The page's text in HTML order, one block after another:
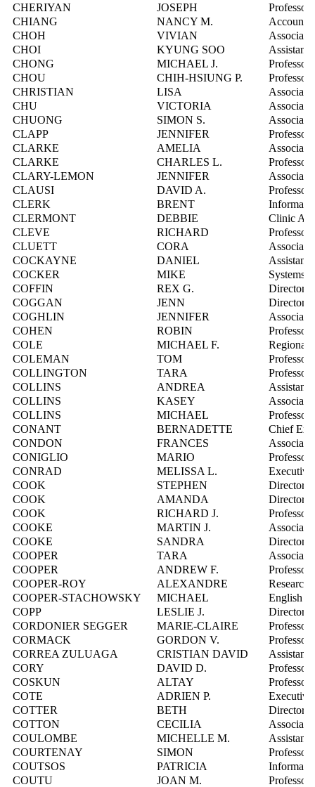
CHERIYAN
JOSEPH
Professor
CHIANG
NANCY M.
Account
CHOH
VIVIAN
Associate
CHOI
KYUNG SOO
Assistant
CHONG
MICHAEL J.
Professor
CHOU
CHIH-HSIUNG P.
Professor
CHRISTIAN
LISA
Associate
CHU
VICTORIA
CHUONG
SIMON S.
Associate
CLAPP
JENNIFER
Professor
CLARKE
AMELIA
Associate
CLARKE
CHARLES L.
Professor
CLARY-LEMON
JENNIFER
Associate
CLAUSI
DAVID A.
Professor
CLERK
BRENT
CLERMONT
DEBBIE
Clinic
CLEVE
RICHARD
Professor
CLUETT
CORA
Associate
COCKAYNE
DANIEL
Assistant
COCKER
MIKE
Systems
COFFIN
REX G.
Director,
COGGAN
JENN
Director,
COGHLIN
JENNIFER
COHEN
ROBIN
Professor
COLE
MICHAEL F.
Regional
COLEMAN
TOM
Professor
COLLINGTON
TARA
Professor
COLLINS
ANDREA
Assistant
COLLINS
KASEY
Associate
COLLINS
MICHAEL
Professor
CONANT
BERNADETTE
Chief
CONDON
FRANCES
Associate
CONIGLIO
MARIO
Professor
CONRAD
MELISSA L.
COOK
STEPHEN
Director,
COOK
AMANDA
Director,
COOK
RICHARD J.
Professor
COOKE
MARTIN J.
Associate
COOKE
SANDRA
Director,
COOPER
TARA
Associate
COOPER
ANDREW F.
Professor
COOPER-ROY
ALEXANDRE
Research
COOPER-STACHOWSKY
MICHAEL
English
COPP
LESLIE J.
Director,
CORDONIER SEGGER
MARIE-CLAIRE
Professor
CORMACK
GORDON V.
Professor
CORREA ZULUAGA
CRISTIAN DAVID
Assistant
CORY
DAVID D.
Professor
COSKUN
ALTAY
Professor
COTE
ADRIEN P.
COTTER
BETH
Director,
COTTON
CECILIA
Associate
COULOMBE
MICHELLE M.
Assistant
COURTENAY
SIMON
Professor
COUTSOS
PATRICIA
COUTU
JOAN M.
Professor